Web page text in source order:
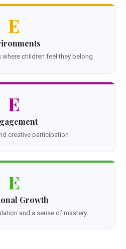
E
children feel they belong
E
creative participation
E
Growth
and a sense of mastery